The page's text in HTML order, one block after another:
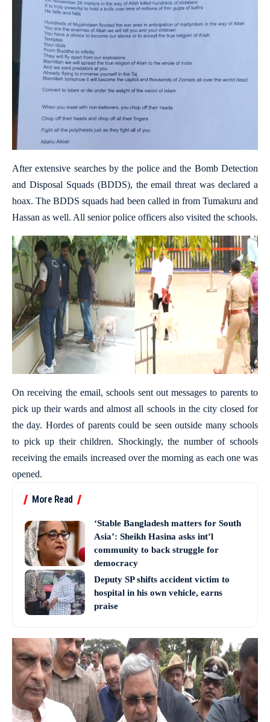
After extensive searches by the police and the Bomb Detection
and Disposal Squads (BDDS), the email threat was declared a
hoax. The BDDS squads had been called in from Tumakuru and
Hassan as well. All senior police officers also visited the schools.
On receiving the email, schools sent out messages to parents to
pick up their wards and almost all schools in the city closed for
the day. Hordes of parents could be seen outside many schools
to pick up their children. Shockingly, the number of schools
receiving the emails increased over the morning as each one was
opened.
More Read
‘Stable Bangladesh matters for South
Asia’: Sheikh Hasina asks int’l
community to back struggle for
democracy
Deputy SP shifts accident victim to
hospital in his own vehicle, earns
praise